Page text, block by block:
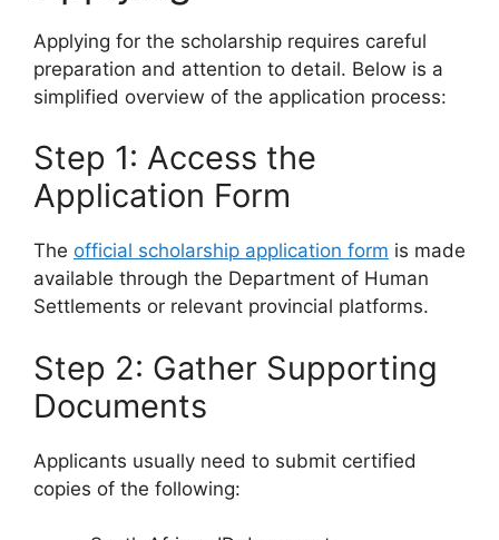
Applying for the scholarship requires careful
preparation and attention to detail. Below is a
simplified overview of the application process:
Step 1: Access the
Application Form
The official scholarship application form is made
available through the Department of Human
Settlements or relevant provincial platforms.
Step 2: Gather Supporting
Documents
Applicants usually need to submit certified
copies of the following: